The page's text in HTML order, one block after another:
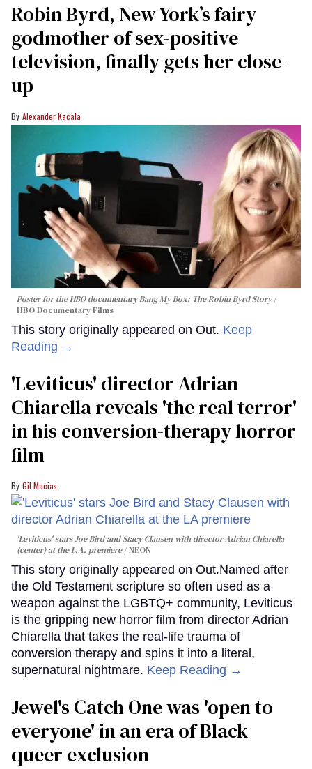
Robin Byrd, New York’s fairy
godmother of sex-positive
television, finally gets her close-
up
Alexander Kacala
Poster for the HBO documentaryBang My Box: The Robin Byrd Story
HBO Documentary Films
This story originally appeared on Out. Keep
Reading →
'Leviticus' director Adrian
Chiarella reveals 'the real terror'
in his conversion-therapy horror
film
Gil Macias
'Leviticus' stars Joe Bird and Stacy Clausen with director Adrian Chiarella
(center) at the L.A. premiere
NEON
This story originally appeared on Out.Named after
the Old Testament scripture so often used as a
weapon against the LGBTQ+ community, Leviticus
is the gripping new horror film from director Adrian
Chiarella that takes the real-life trauma of
conversion therapy and spins it into a literal,
supernatural nightmare. Keep Reading →
Jewel's Catch One was 'open to
everyone' in an era of Black
queer exclusion